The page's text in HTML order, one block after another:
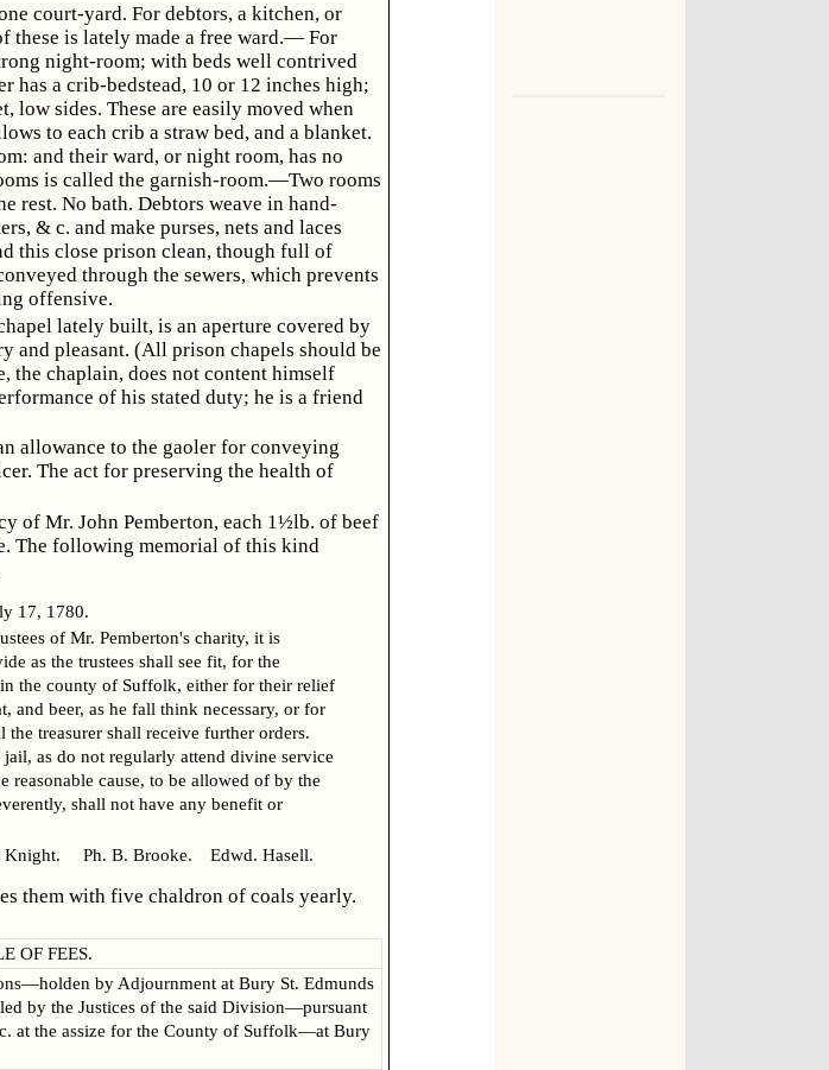
court-yard. For debtors, a kitchen, or
these is lately made a free ward.— For
night-room; with beds well contrived
has a crib-bedstead, 10 or 12 inches high;
low sides. These are easily moved when
to each crib a straw bed, and a blanket.
and their ward, or night room, has no
is called the garnish-room.—Two rooms
rest. No bath. Debtors weave in hand-
& c. and make purses, nets and laces
this close prison clean, though full of
through the sewers, which prevents
offensive.
lately built, is an aperture covered by
and pleasant. (All prison chapels should be
the chaplain, does not content himself
of his stated duty; he is a friend
allowance to the gaoler for conveying
The act for preserving the health of
of Mr. John Pemberton, each 1½lb. of beef
The following memorial of this kind
17, 1780.
of Mr. Pemberton's charity, it is
as the trustees shall see fit, for the
the county of Suffolk, either for their relief
and beer, as he fall think necessary, or for
treasurer shall receive further orders.
as do not regularly attend divine service
reasonable cause, to be allowed of by the
shall not have any benefit or
Ph. B. Brooke. Edwd. Hasell.
them with five chaldron of coals yearly.
OF FEES.
by Adjournment at Bury St. Edmunds
by the Justices of the said Division—pursuant
at the assize for the County of Suffolk—at Bury